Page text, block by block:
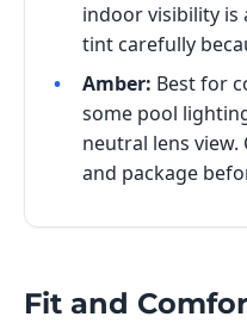
indoor visibility is
tint carefully
Amber: Best for
some pool
neutral lens
and package
Fit and